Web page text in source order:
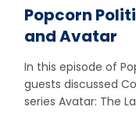
Popcorn
and Avatar
In this episode of
guests discussed
series Avatar: The